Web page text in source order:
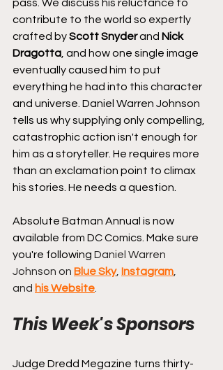
pass. We discuss his reluctance to
contribute to the world so expertly
crafted by Scott Snyder and Nick
Dragotta , and how one single image
eventually caused him to put
everything he had into this character
and universe. Daniel Warren Johnson
tells us why supplying only compelling,
catastrophic action isn't enough for
him as a storyteller. He requires more
than an exclamation point to climax
his stories. He needs a question.
Absolute Batman Annual is now
available from DC Comics. Make sure
you're following Daniel Warren
Johnson on Blue Sky, Instagram
and his Website
This Week's Sponsors
Judge Dredd Megazine turns thirty-